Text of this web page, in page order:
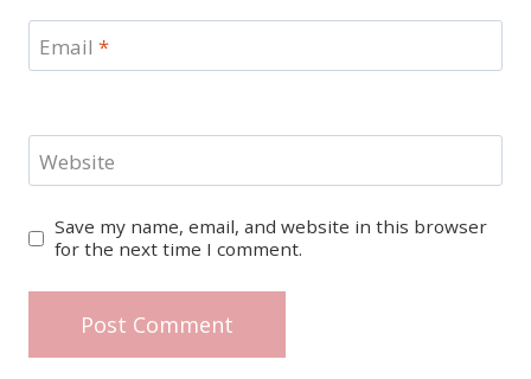
Email *
Website
Save my name, email, and website in this browser
for the next time I comment.